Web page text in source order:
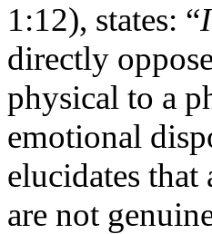
1:12), states: “
directly
physical to a
emotional
elucidates
are not